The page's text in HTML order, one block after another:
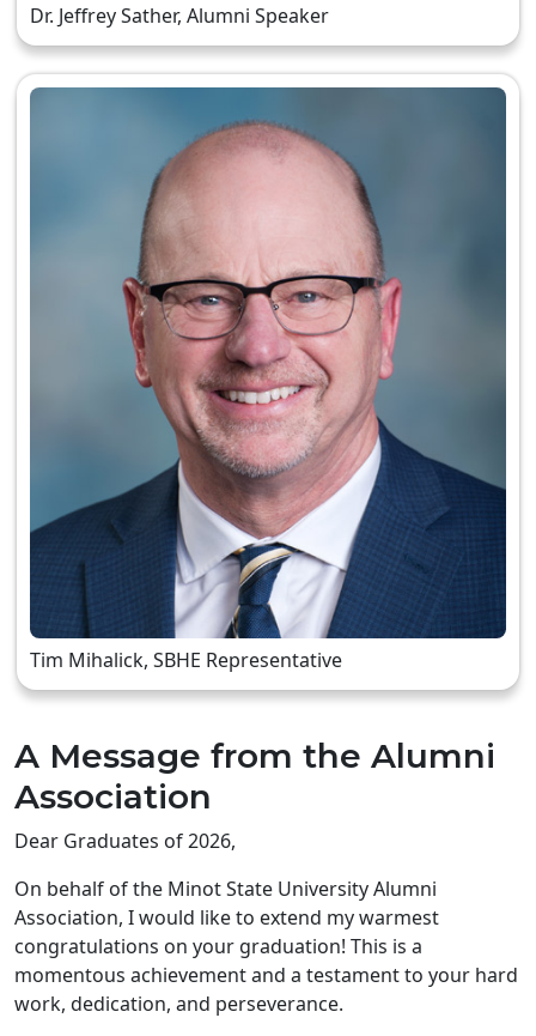
Dr. Jeffrey Sather, Alumni Speaker
Tim Mihalick, SBHE Representative
A Message from the Alumni
Association
Dear Graduates of 2026,
On behalf of the Minot State University Alumni
Association, I would like to extend my warmest
congratulations on your graduation! This is a
momentous achievement and a testament to your hard
work, dedication, and perseverance.